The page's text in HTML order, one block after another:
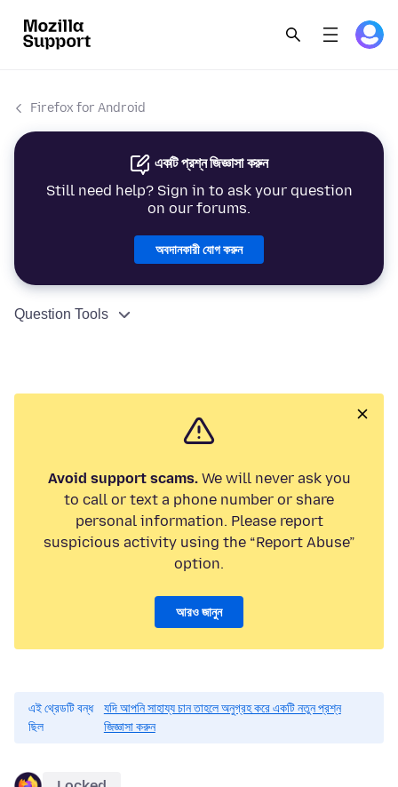
Firefox for Android
একটি প্রশ্ন জিজ্ঞাসা করুন
Still need help? Sign in to ask your question
on our forums.
অবদানকারী যোগ করুন
Question Tools
Avoid support scams.We will never ask you
to call or text a phone number or share
personal information. Please report
suspicious activity using the “Report Abuse”
option.
আরও জানুন
এই থ্রেডটি বন্ধ
ছিল
যদি আপনি সাহায্য চান তাহলে অনুগ্রহ করে একটি নতুন প্রশ্ন
জিজ্ঞাসা করুন